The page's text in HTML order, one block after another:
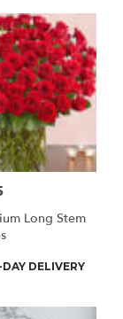
Long Stem
DELIVERY